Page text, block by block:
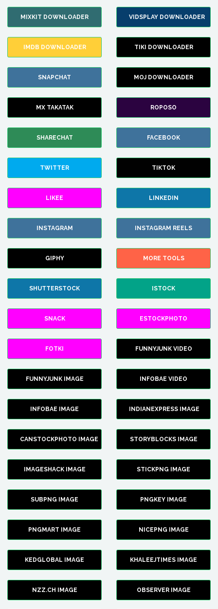
MIXKIT DOWNLOADER VIDSPLAY DOWNLOADER
IMDB DOWNLOADER TIKI DOWNLOADER
SNAPCHAT MOJ DOWNLOADER
MX TAKATAK ROPOSO
SHARECHAT FACEBOOK
TWITTER TIKTOK
LIKEE LINKEDIN
INSTAGRAM INSTAGRAM REELS
GIPHY MORE TOOLS
SHUTTERSTOCK ISTOCK
SNACK ESTOCKPHOTO
FOTKI FUNNYJUNK VIDEO
FUNNYJUNK IMAGE INFOBAE VIDEO
INFOBAE IMAGE INDIANEXPRESS IMAGE
CANSTOCKPHOTO IMAGE STORYBLOCKS IMAGE
IMAGESHACK IMAGE STICKPNG IMAGE
SUBPNG IMAGE PNGKEY IMAGE
PNGMART IMAGE NICEPNG IMAGE
KEDGLOBAL IMAGE KHALEEJTIMES IMAGE
NZZ.CH IMAGE OBSERVER IMAGE